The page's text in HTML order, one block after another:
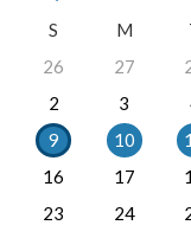
S
M
26
27
2
3
9
10
16
17
23
24